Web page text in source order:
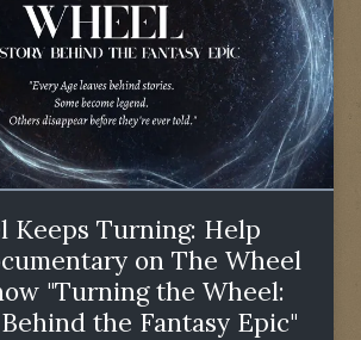
Keeps Turning: Help
on The Wheel
"Turning the Wheel:
the Fantasy Epic"